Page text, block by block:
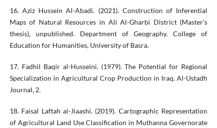
16. Aziz Hussein Al-Abadi. (2021). Construction of Inferential
Maps of Natural Resources in Ali Al-Gharbi District (Master’s
thesis), unpublished. Department of Geography. College of
Education for Humanities, University of Basra.
17. Fadhil Baqir al-Husseini. (1979). The Potential for Regional
Specialization in Agricultural Crop Production in Iraq. Al-Ustadh
Journal, 2.
18. Faisal Laftah al-Jiaashi. (2019). Cartographic Representation
of Agricultural Land Use Classification in Muthanna Governorate